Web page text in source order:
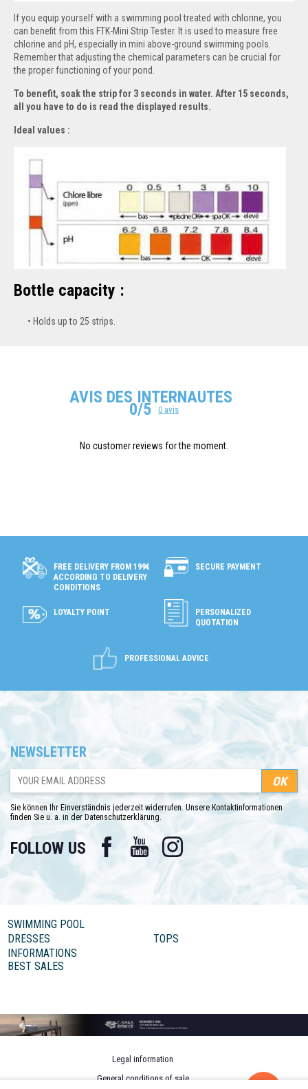
If you equip yourself with a swimming pool treated with chlorine, you
can benefit from this FTK-Mini Strip Tester. It is used to measure free
chlorine and pH, especially in mini above-ground swimming pools.
Remember that adjusting the chemical parameters can be crucial for
the proper functioning of your pond.
To benefit, soak the strip for 3 seconds in water. After 15 seconds,
all you have to do is read the displayed results.
Ideal values :
Bottle capacity :
Holds up to 25 strips.
AVIS DES INTERNAUTES
0/5 0 avis
No customer reviews for the moment.
FREE DELIVERY FROM 199€
ACCORDING TO DELIVERY
CONDITIONS
SECURE PAYMENT
LOYALTY POINT
PERSONALIZED
QUOTATION
PROFESSIONAL ADVICE
NEWSLETTER
Sie können Ihr Einverständnis jederzeit widerrufen. Unsere Kontaktinformationen
finden Sie u. a. in der Datenschutzerklärung.
FOLLOW US Facebook YouTube Instagram
SWIMMING POOL
DRESSES
TOPS
INFORMATIONS
BEST SALES
Legal information
General conditions of sale